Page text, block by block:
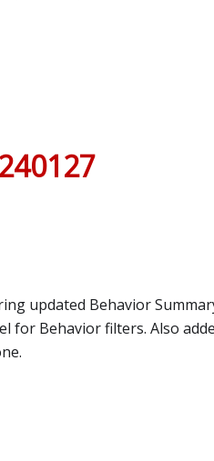
updated Behavior
for Behavior filters. Also